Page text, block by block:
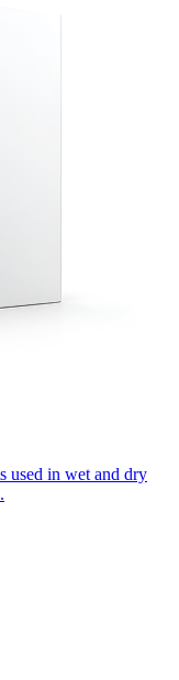
used in wet and dry